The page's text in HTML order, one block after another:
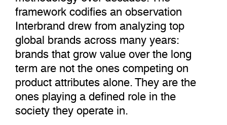
framework codifies an observation
Interbrand drew from analyzing top
global brands across many years:
brands that grow value over the long
term are not the ones competing on
product attributes alone. They are the
ones playing a defined role in the
society they operate in.